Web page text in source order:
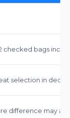
checked bags
selection in
difference may